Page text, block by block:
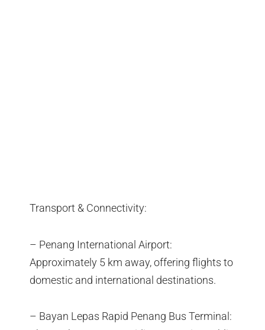
Transport & Connectivity:
– Penang International Airport:
Approximately 5 km away, offering flights to
domestic and international destinations.
– Bayan Lepas Rapid Penang Bus Terminal: